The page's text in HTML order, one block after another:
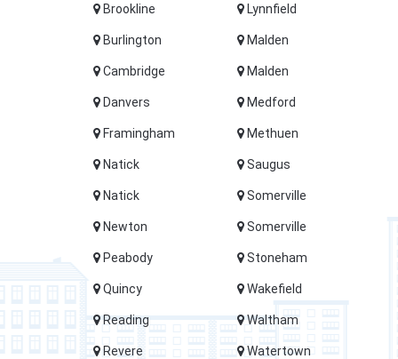
Brookline
Burlington
Cambridge
Danvers
Framingham
Lynnfield
Malden
Malden
Medford
Methuen
Natick
Natick
Newton
Peabody
Quincy
Reading
Revere
Saugus
Somerville
Somerville
Stoneham
Wakefield
Waltham
Watertown